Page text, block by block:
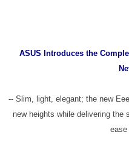
ASUS Introduces the
-- Slim, light, elegant; the new
new heights while delivering the
ease